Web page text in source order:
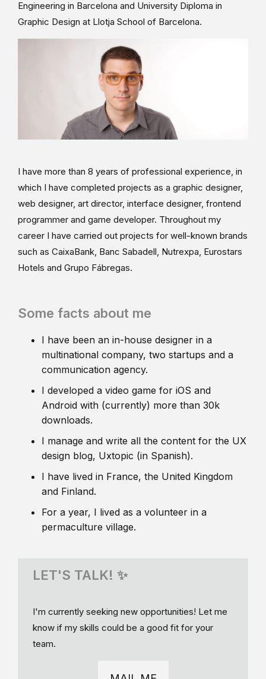
Engineering in Barcelona and University Diploma in
Graphic Design at Llotja School of Barcelona.
I have more than 8 years of professional experience, in
which I have completed projects as a graphic designer,
web designer, art director, interface designer, frontend
programmer and game developer. Throughout my
career I have carried out projects for well-known brands
such as CaixaBank, Banc Sabadell, Nutrexpa, Eurostars
Hotels and Grupo Fábregas.
Some facts about me
I have been an in-house designer in a
multinational company, two startups and a
communication agency.
I developed a video game for iOS and
Android with (currently) more than 30k
downloads.
I manage and write all the content for the UX
design blog, Uxtopic (in Spanish).
I have lived in France, the United Kingdom
and Finland.
For a year, I lived as a volunteer in a
permaculture village.
LET'S TALK! ✨
I'm currently seeking new opportunities! Let me
know if my skills could be a good fit for your
team.